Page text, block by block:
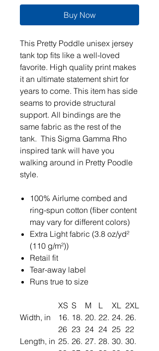
Buy Now
This Pretty Poddle unisex jersey
tank top fits like a well-loved
favorite. High quality print makes
it an ultimate statement shirt for
years to come. This item has side
seams to provide structural
support. All bindings are the
same fabric as the rest of the
tank. This Sigma Gamma Rho
inspired tank will have you
walking around in Pretty Poodle
style.
100% Airlume combed and
ring-spun cotton (fiber content
may vary for different colors)
Extra Light fabric (3.8 oz/yd²
(110 g/m²))
Retail fit
Tear-away label
Runs true to size
XS S M L XL 2XL
Width, in
16.
26
18.
23
20.
24
22.
24
24.
25
26.
22
Length, in 25. 26. 27. 28. 30. 30.